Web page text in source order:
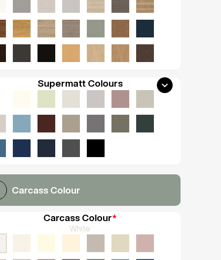
Supermatt Colours
Carcass Colour
Carcass Colour*
White